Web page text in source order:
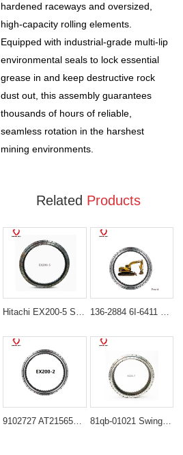
hardened raceways and oversized,
high-capacity rolling elements.
Equipped with industrial-grade multi-lip
environmental seals to lock essential
grease in and keep destructive rock
dust out, this assembly guarantees
thousands of hours of reliable,
seamless rotation in the harshest
mining environments.
Related Products
Hitachi EX200-5 Slewing Bearing Replacement 9148123 Swing Bearing 136-2884 6I-6411 Heavy-Duty Swing Bearing for Caterpillar Excavator 311B 312B
9102727 AT215656 Heavy-Duty Slewing Bearing for Hitachi EX200 Series 81qb-01021 Swing Bearing for Hyundai HX480L, HX520L